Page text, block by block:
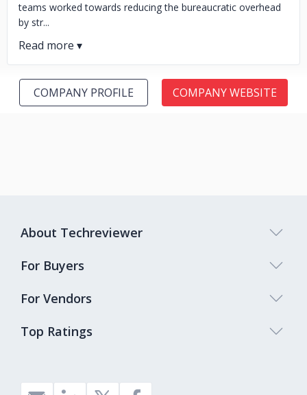
teams worked towards reducing the bureaucratic overhead
by str...
COMPANY PROFILE COMPANY WEBSITE
Top Ratings
About Techreviewer
For Buyers
For Vendors